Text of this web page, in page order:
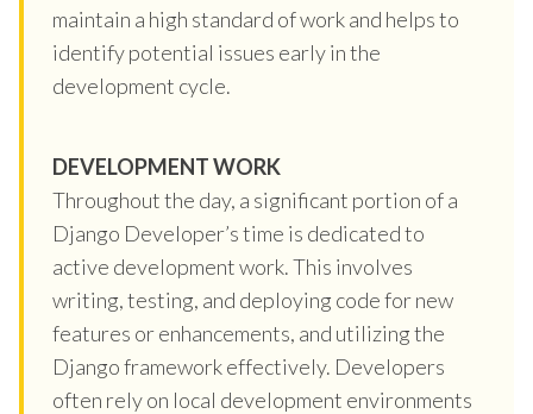
maintain a high standard of work and helps to
identify potential issues early in the
development cycle.
DEVELOPMENT WORK
Throughout the day, a significant portion of a
Django Developer’s time is dedicated to
active development work. This involves
writing, testing, and deploying code for new
features or enhancements, and utilizing the
Django framework effectively. Developers
often rely on local development environments